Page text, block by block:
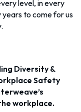
level, in every
to come for us
Diversity &
Safety
workplace.